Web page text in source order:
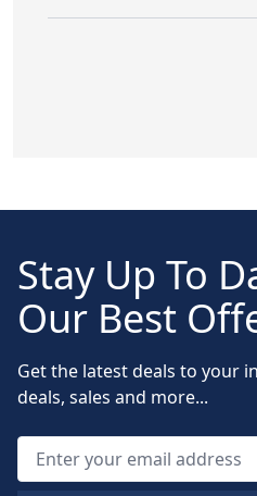
Stay Up To
Our Best
Get the latest deals to your
deals, sales and more...